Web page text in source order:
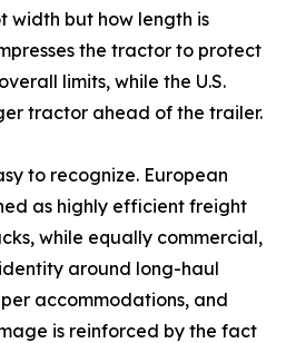
width but how length is
the tractor to protect
limits, while the U.S.
tractor ahead of the trailer.
to recognize. European
as highly efficient freight
while equally commercial,
around long-haul
accommodations, and
is reinforced by the fact